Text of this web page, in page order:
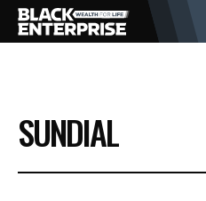
BUSINESS
NEWS
SUNDIAL